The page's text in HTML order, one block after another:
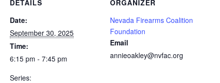
DETAILS
Date:
September 30, 2025
Time:
6:15 pm - 7:45 pm
Series:
ORGANIZER
Nevada Firearms Coalition
Foundation
Email
annieoakley@nvfac.org